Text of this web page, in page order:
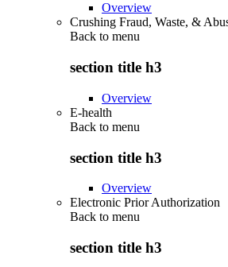
Overview
Crushing Fraud, Waste, &
Back to menu
section title h3
Overview
E-health
Back to menu
section title h3
Overview
Electronic Prior Authorization
Back to menu
section title h3